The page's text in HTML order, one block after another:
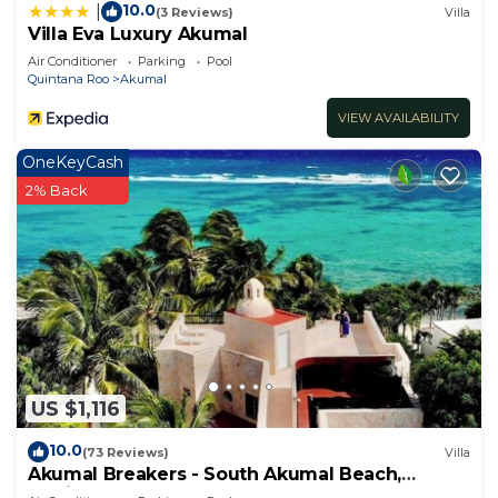
10.0(3 Reviews) Villa
Villa Eva Luxury Akumal
Air Conditioner Parking
Pool
Quintana Roo
Akumal
VIEW AVAILABILITY
US $1,116
OneKeyCash
2% Back
10.0(73 Reviews) Villa
Akumal Breakers - South Akumal Beach,